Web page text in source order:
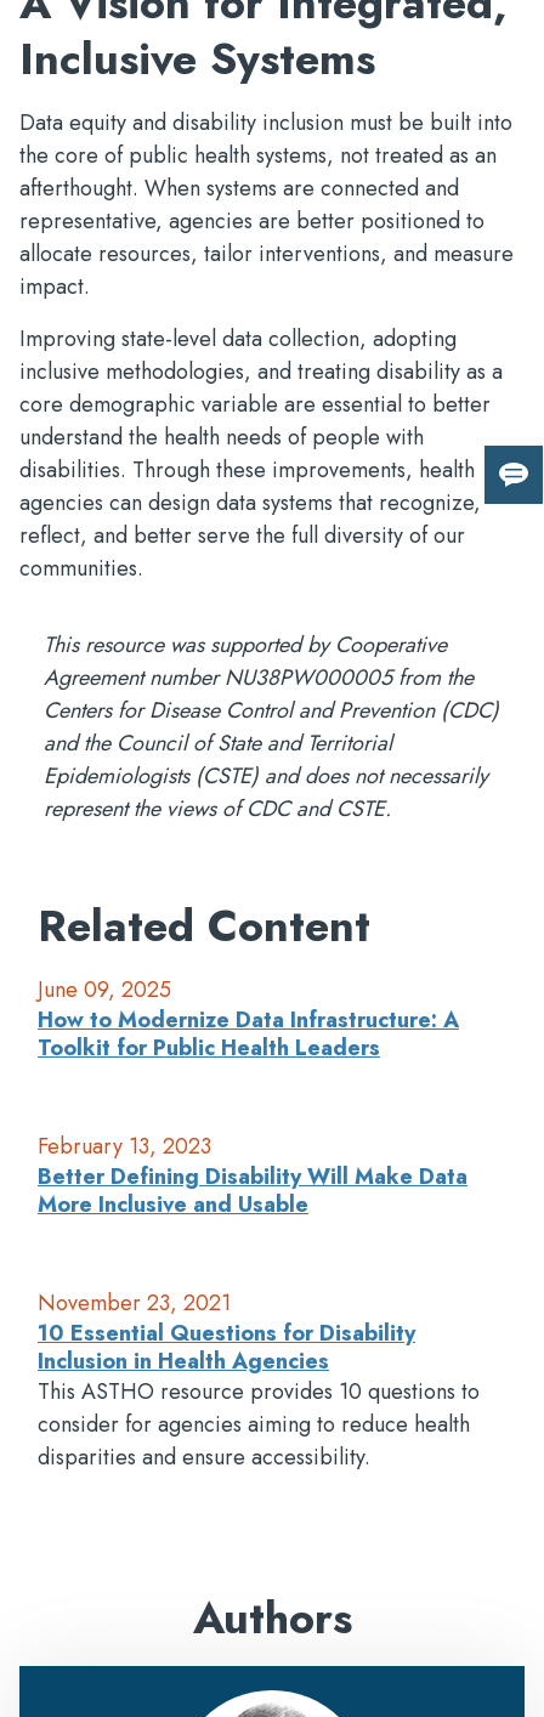
Inclusive Systems
Data equity and disability inclusion must be built into
the core of public health systems, not treated as an
afterthought. When systems are connected and
representative, agencies are better positioned to
allocate resources, tailor interventions, and measure
impact.
Improving state-level data collection, adopting
inclusive methodologies, and treating disability as a
core demographic variable are essential to better
understand the health needs of people with
disabilities. Through these improvements, health
agencies can design data systems that recognize,
reflect, and better serve the full diversity of our
communities.
This resource was supported by Cooperative
Agreement number NU38PW000005 from the
Centers for Disease Control and Prevention (CDC)
and the Council of State and Territorial
Epidemiologists (CSTE) and does not necessarily
represent the views of CDC and CSTE.
Related Content
June 09, 2025
How to Modernize Data Infrastructure: A
Toolkit for Public Health Leaders
February 13, 2023
Better Defining Disability Will Make Data
More Inclusive and Usable
November 23, 2021
10 Essential Questions for Disability
Inclusion in Health Agencies
This ASTHO resource provides 10 questions to
consider for agencies aiming to reduce health
disparities and ensure accessibility.
Authors